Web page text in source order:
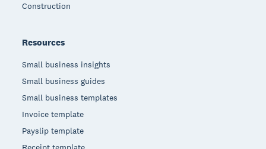
Construction
Resources
Small business insights
Small business guides
Small business templates
Invoice template
Payslip template